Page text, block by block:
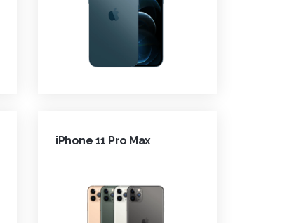
iPhone 11 Pro Max